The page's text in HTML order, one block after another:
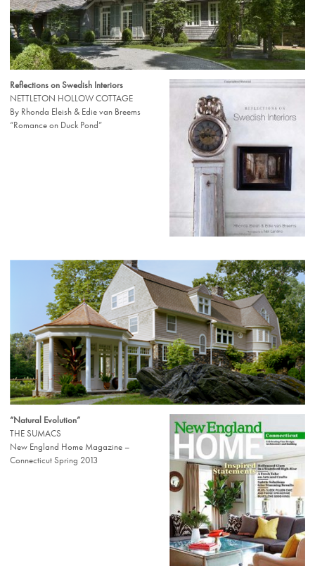
Reflections on Swedish Interiors
NETTLETON HOLLOW COTTAGE
By Rhonda Eleish & Edie van Breems
“Romance on Duck Pond”
“Natural Evolution”
THE SUMACS
New England Home Magazine –
Connecticut Spring 2013